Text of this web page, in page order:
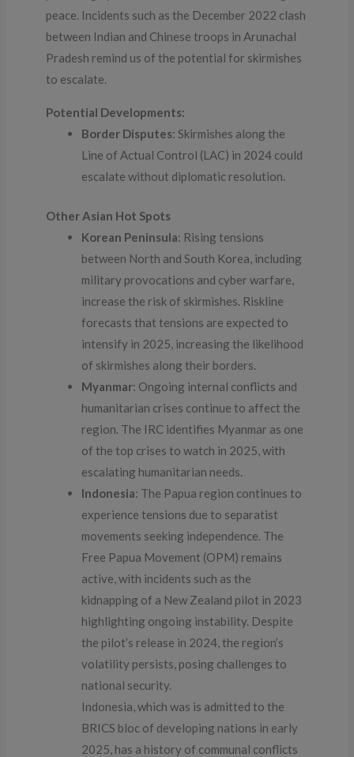
peace. Incidents such as the December 2022 clash
between Indian and Chinese troops in Arunachal
Pradesh remind us of the potential for skirmishes
to escalate.
Potential Developments:
Border Disputes: Skirmishes along the
Line of Actual Control (LAC) in 2024 could
escalate without diplomatic resolution.
Other Asian Hot Spots
Korean Peninsula: Rising tensions
between North and South Korea, including
military provocations and cyber warfare,
increase the risk of skirmishes. Riskline
forecasts that tensions are expected to
intensify in 2025, increasing the likelihood
of skirmishes along their borders.
Myanmar: Ongoing internal conflicts and
humanitarian crises continue to affect the
region. The IRC identifies Myanmar as one
of the top crises to watch in 2025, with
escalating humanitarian needs.
Indonesia: The Papua region continues to
experience tensions due to separatist
movements seeking independence. The
Free Papua Movement (OPM) remains
active, with incidents such as the
kidnapping of a New Zealand pilot in 2023
highlighting ongoing instability. Despite
the pilot’s release in 2024, the region’s
volatility persists, posing challenges to
national security.
Indonesia, which was is admitted to the
BRICS bloc of developing nations in early
2025, has a history of communal conflicts